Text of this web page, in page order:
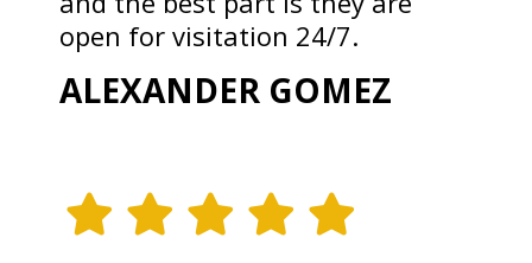
open for visitation 24/7.
ALEXANDER GOMEZ